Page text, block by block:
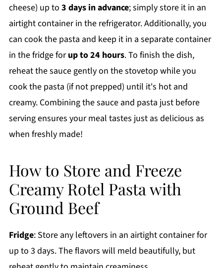
cheese) up to 3 days in advance; simply store it in an
airtight container in the refrigerator. Additionally, you
can cook the pasta and keep it in a separate container
in the fridge forup to 24 hours. To finish the dish,
reheat the sauce gently on the stovetop while you
cook the pasta (if not prepped) until it's hot and
creamy. Combining the sauce and pasta just before
serving ensures your meal tastes just as delicious as
when freshly made!
How to Store and Freeze
Creamy Rotel Pasta with
Ground Beef
Fridge: Store any leftovers in an airtight container for
up to 3 days. The flavors will meld beautifully, but